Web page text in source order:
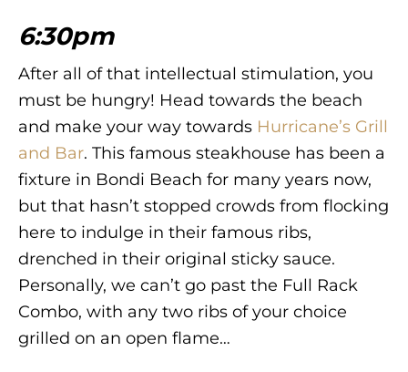
6:30pm
After all of that intellectual stimulation, you
must be hungry! Head towards the beach
and make your way towards Hurricane’s Grill
and Bar. This famous steakhouse has been a
fixture in Bondi Beach for many years now,
but that hasn’t stopped crowds from flocking
here to indulge in their famous ribs,
drenched in their original sticky sauce.
Personally, we can’t go past the Full Rack
Combo, with any two ribs of your choice
grilled on an open flame…